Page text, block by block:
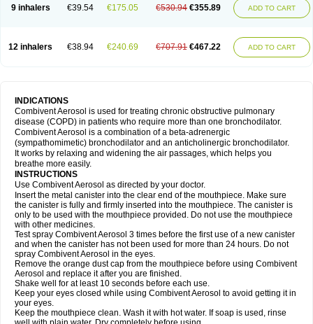
9 inhalers €39.54 €175.05 €530.94 €355.89 ADD TO CART
12 inhalers €38.94 €240.69 €707.91 €467.22 ADD TO CART
INDICATIONS
Combivent Aerosol is used for treating chronic obstructive pulmonary
disease (COPD) in patients who require more than one bronchodilator.
Combivent Aerosol is a combination of a beta-adrenergic
(sympathomimetic) bronchodilator and an anticholinergic bronchodilator.
It works by relaxing and widening the air passages, which helps you
breathe more easily.
INSTRUCTIONS
Use Combivent Aerosol as directed by your doctor.
Insert the metal canister into the clear end of the mouthpiece. Make sure
the canister is fully and firmly inserted into the mouthpiece. The canister is
only to be used with the mouthpiece provided. Do not use the mouthpiece
with other medicines.
Test spray Combivent Aerosol 3 times before the first use of a new canister
and when the canister has not been used for more than 24 hours. Do not
spray Combivent Aerosol in the eyes.
Remove the orange dust cap from the mouthpiece before using Combivent
Aerosol and replace it after you are finished.
Shake well for at least 10 seconds before each use.
Keep your eyes closed while using Combivent Aerosol to avoid getting it in
your eyes.
Keep the mouthpiece clean. Wash it with hot water. If soap is used, rinse